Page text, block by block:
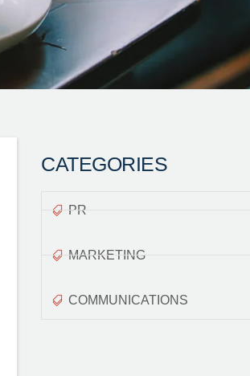
CATEGORIES
PR
MARKETING
COMMUNICATIONS